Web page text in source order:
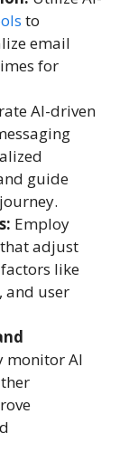
to
email
for
AI-driven
guide
Employ
adjust
like
and user
monitor AI